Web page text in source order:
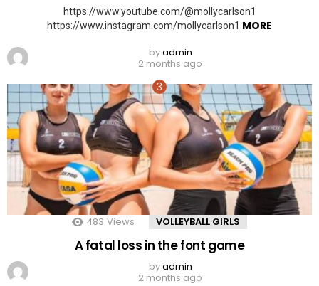
https://www.youtube.com/@mollycarlson1
https://www.instagram.com/mollycarlson1 MORE
byadmin
2 months ago
483 Views VOLLEYBALL GIRLS
A fatal loss in the font game
byadmin
2 months ago